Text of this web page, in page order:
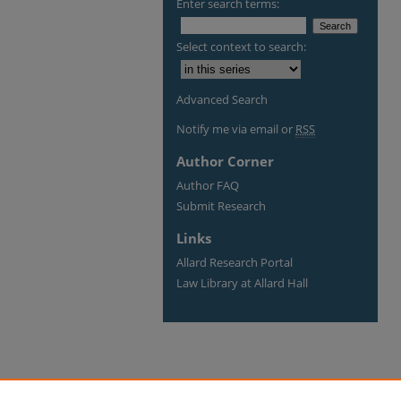
Enter search terms:
Select context to search:
Advanced Search
Notify me via email or RSS
Author Corner
Author FAQ
Submit Research
Links
Allard Research Portal
Law Library at Allard Hall